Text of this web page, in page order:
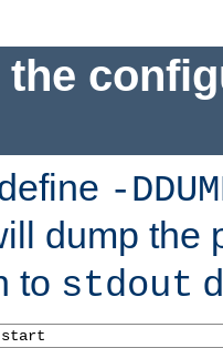
the
-
dump the
to stdout